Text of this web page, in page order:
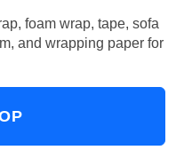
foam wrap, tape, sofa
and wrapping paper for